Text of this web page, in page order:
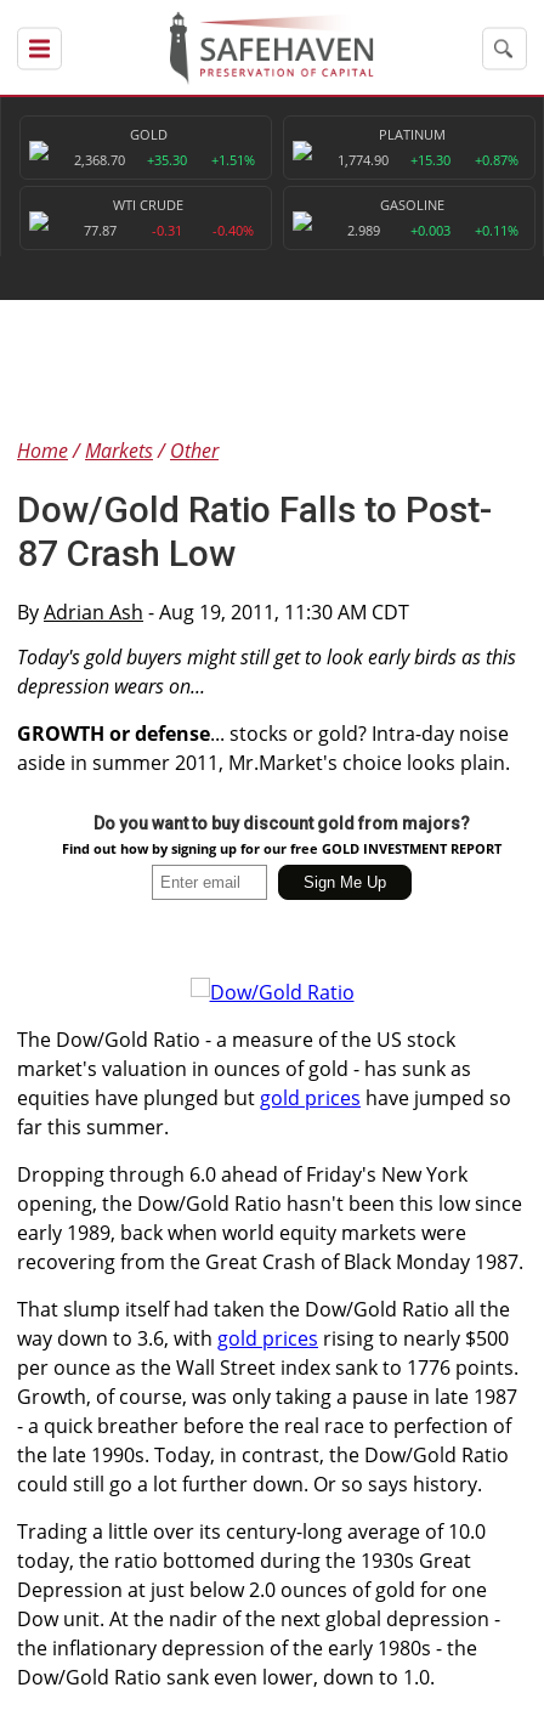
GOLD
2,368.70
+35.30 +1.51%
PLATINUM
1,774.90
+15.30 +0.87%
WTI CRUDE
77.87
-0.31 -0.40%
GASOLINE
2.989
+0.003 +0.11%
Home Markets Other
Dow/Gold Ratio Falls to Post-
87 Crash Low
ByAdrian Ash - Aug 19, 2011, 11:30 AM CDT
Today's gold buyers might still get to look early birds as this
depression wears on...
GROWTH or defense... stocks or gold? Intra-day noise
aside in summer 2011, Mr.Market's choice looks plain.
Do you want to buy discount gold from majors?
Find out how by signing up for our free GOLD INVESTMENT REPORT
The Dow/Gold Ratio - a measure of the US stock
market's valuation in ounces of gold - has sunk as
equities have plunged but gold prices have jumped so
far this summer.
Dropping through 6.0 ahead of Friday's New York
opening, the Dow/Gold Ratio hasn't been this low since
early 1989, back when world equity markets were
recovering from the Great Crash of Black Monday 1987.
That slump itself had taken the Dow/Gold Ratio all the
way down to 3.6, with gold prices rising to nearly $500
per ounce as the Wall Street index sank to 1776 points.
Growth, of course, was only taking a pause in late 1987
- a quick breather before the real race to perfection of
the late 1990s. Today, in contrast, the Dow/Gold Ratio
could still go a lot further down. Or so says history.
Trading a little over its century-long average of 10.0
today, the ratio bottomed during the 1930s Great
Depression at just below 2.0 ounces of gold for one
Dow unit. At the nadir of the next global depression -
the inflationary depression of the early 1980s - the
Dow/Gold Ratio sank even lower, down to 1.0.